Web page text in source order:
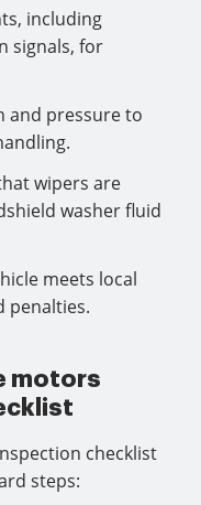
including
signals, for
and pressure to
wipers are
washer fluid
meets local
penalties.
motors
checklist
steps: